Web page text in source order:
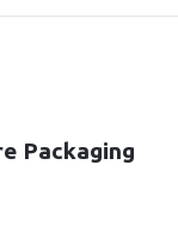
Packaging